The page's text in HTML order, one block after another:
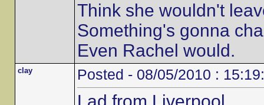
Think she wouldn't
Something's gonna
Even Rachel would.
clay Posted - 08/05/2010 :